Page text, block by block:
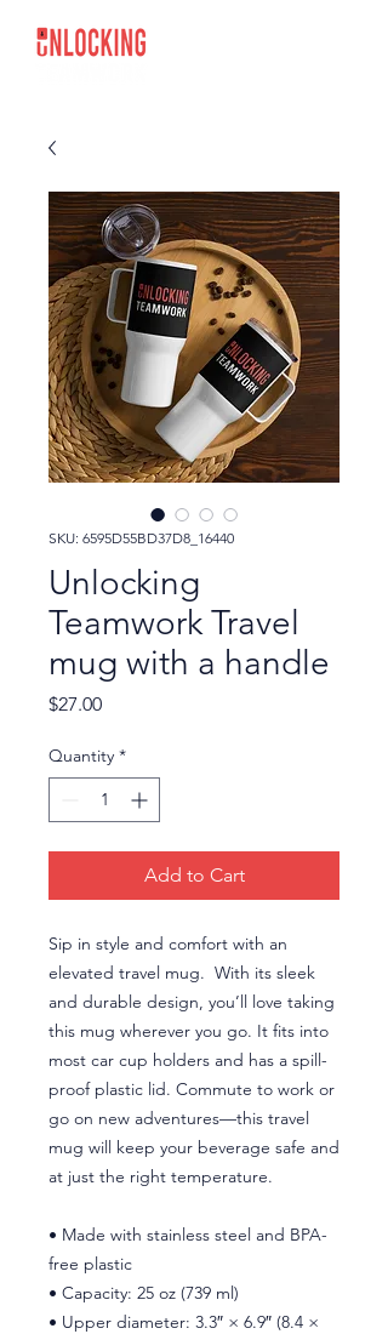
SKU: 6595D55BD37D8_16440
Unlocking
Teamwork Travel
mug with a handle
$27.00Price
Quantity *
Add to Cart
Sip in style and comfort with an
elevated travel mug.  With its sleek
and durable design, you’ll love taking
this mug wherever you go. It fits into
most car cup holders and has a spill-
proof plastic lid. Commute to work or
go on new adventures—this travel
mug will keep your beverage safe and
at just the right temperature.
• Made with stainless steel and BPA-
free plastic
• Capacity: 25 oz (739 ml)
• Upper diameter: 3.3″ × 6.9″ (8.4 ×